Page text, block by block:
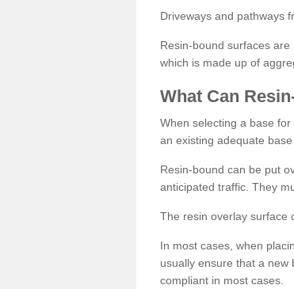
Driveways and pathways
Resin-bound surfaces
which is made up of
What Can Resin
When selecting a base
an existing adequate
Resin-bound can be put
anticipated traffic. They
The resin overlay surface
In most cases, when
usually ensure that a new
compliant in most cases.